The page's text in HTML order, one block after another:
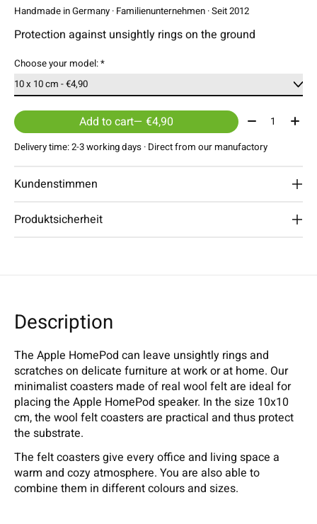
Handmade in Germany · Familienunternehmen · Seit 2012
Protection against unsightly rings on the ground
Choose your model:*
Add to cart — €4,90 Quantity:
Delivery time: 2-3 working days · Direct from our manufactory
Kundenstimmen
Produktsicherheit
Description
The Apple HomePod can leave unsightly rings and
scratches on delicate furniture at work or at home. Our
minimalist coasters made of real wool felt are ideal for
placing the Apple HomePod speaker. In the size 10x10
cm, the wool felt coasters are practical and thus protect
the substrate.
The felt coasters give every office and living space a
warm and cozy atmosphere. You are also able to
combine them in different colours and sizes.